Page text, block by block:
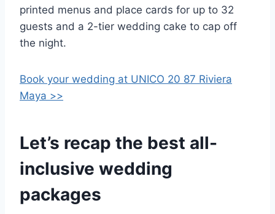
printed menus and place cards for up to 32
guests and a 2-tier wedding cake to cap off
the night.
Book your wedding at UNICO 20 87 Riviera
Maya >>
Let’s recap the best all-
inclusive wedding
packages